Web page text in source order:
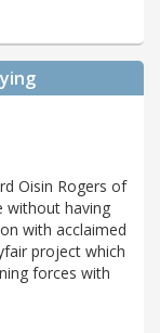
Oisin Rogers of
without having
with acclaimed
project which
forces with